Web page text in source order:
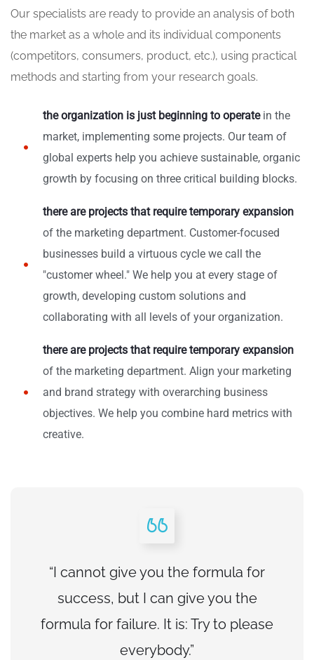
Our specialists are ready to provide an analysis of both
the market as a whole and its individual components
(competitors, consumers, product, etc.), using practical
methods and starting from your research goals.
the organization is just beginning to operatein the
market, implementing some projects. Our team of
global experts help you achieve sustainable, organic
growth by focusing on three critical building blocks.
there are projects that require temporary expansion
of the marketing department. Customer-focused
businesses build a virtuous cycle we call the
"customer wheel." We help you at every stage of
growth, developing custom solutions and
collaborating with all levels of your organization.
there are projects that require temporary expansion
of the marketing department. Align your marketing
and brand strategy with overarching business
objectives. We help you combine hard metrics with
creative.
“I cannot give you the formula for
success, but I can give you the
formula for failure. It is: Try to please
everybody.”